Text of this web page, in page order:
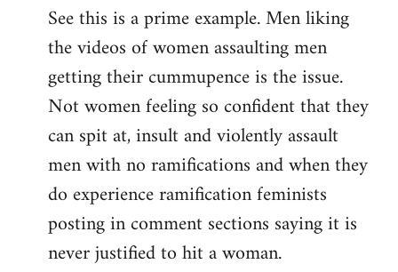
See this is a prime example. Men liking
the videos of women assaulting men
getting their cummupence is the issue.
Not women feeling so confident that they
can spit at, insult and violently assault
men with no ramifications and when they
do experience ramification feminists
posting in comment sections saying it is
never justified to hit a woman.